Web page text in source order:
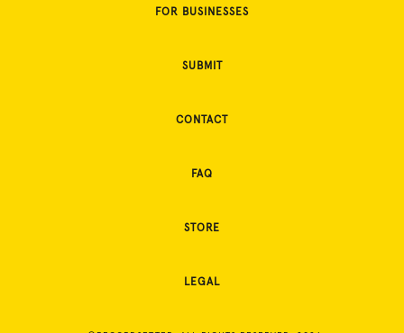
FOR BUSINESSES
SUBMIT
CONTACT
FAQ
STORE
LEGAL